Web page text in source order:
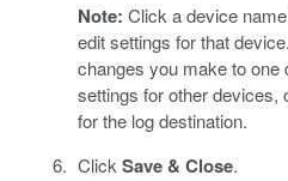
Note: Click a device
edit settings for that
changes you make to one
settings for other devices,
for the log destination.
Click Save & Close.